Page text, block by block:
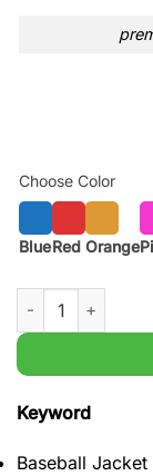
Choose Color
BlueRed Orange
Michigan
Keyword
Baseball